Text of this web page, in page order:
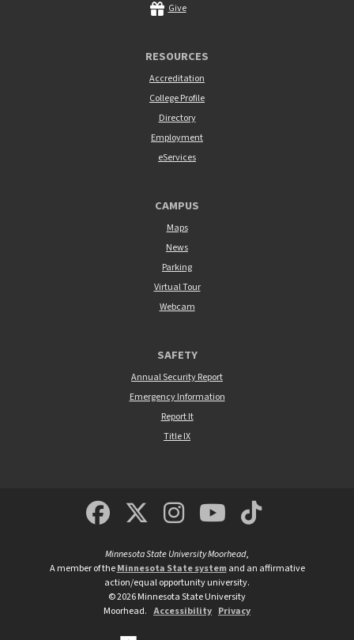
Give
RESOURCES
Accreditation
College Profile
Directory
Employment
eServices
CAMPUS
Maps
News
Parking
Virtual Tour
Webcam
SAFETY
Annual Security Report
Emergency Information
Report It
Title IX
MSUM Facebook
Minnesota State
MSUM
Minnesota State University Moorhead,
A member of theMinnesota State systemand an affirmative
action/equal opportunity university.
©2026Minnesota State University
Moorhead. Accessibility Privacy